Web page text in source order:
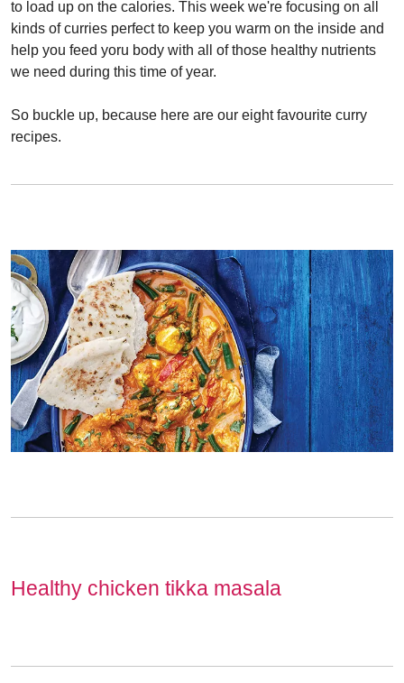
to load up on the calories. This week we're focusing on all
kinds of curries perfect to keep you warm on the inside and
help you feed yoru body with all of those healthy nutrients
we need during this time of year.
So buckle up, because here are our eight favourite curry
recipes.
Healthy chicken tikka masala